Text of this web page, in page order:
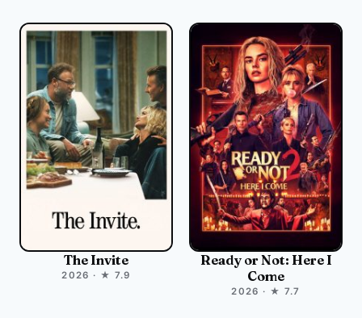
The Invite
2026 · ★ 7.9
Ready or Not: Here I
Come
2026 · ★ 7.7